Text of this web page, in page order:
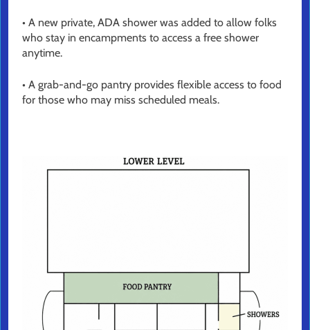
• A new private, ADA shower was added to allow folks
who stay in encampments to access a free shower
anytime.
• A grab-and-go pantry provides flexible access to food
for those who may miss scheduled meals.